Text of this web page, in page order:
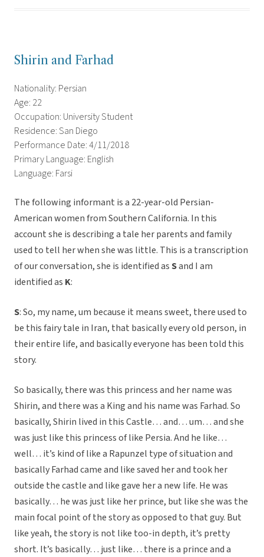
Shirin and Farhad
Nationality: Persian
Age: 22
Occupation: University Student
Residence: San Diego
Performance Date: 4/11/2018
Primary Language: English
Language: Farsi
The following informant is a 22-year-old Persian-
American women from Southern California. In this
account she is describing a tale her parents and family
used to tell her when she was little. This is a transcription
of our conversation, she is identified asSand I am
identified as K:
S: So, my name, um because it means sweet, there used to
be this fairy tale in Iran, that basically every old person, in
their entire life, and basically everyone has been told this
story.
So basically, there was this princess and her name was
Shirin, and there was a King and his name was Farhad. So
basically, Shirin lived in this Castle… and… um… and she
was just like this princess of like Persia. And he like…
well… it’s kind of like a Rapunzel type of situation and
basically Farhad came and like saved her and took her
outside the castle and like gave her a new life. He was
basically… he was just like her prince, but like she was the
main focal point of the story as opposed to that guy. But
like yeah, the story is not like too-in depth, it’s pretty
short. It’s basically… just like… there is a prince and a